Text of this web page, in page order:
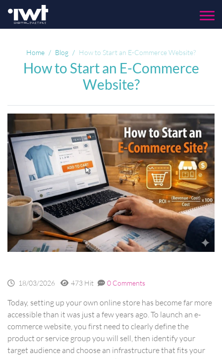
Menu
Home Blog How to Start an E-Commerce Website?
How to Start an E-Commerce
Website?
18/03/2026 473 Hit 0 Comments
Today, setting up your own online store has become far more
accessible than it was just a few years ago. To launch an e-
commerce website, you first need to clearly define the
product or service group you will sell, then identify your
target audience and choose an infrastructure that fits your